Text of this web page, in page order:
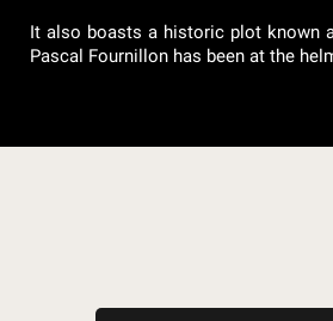
It also boasts a historic plot known
Pascal Fournillon has been at the